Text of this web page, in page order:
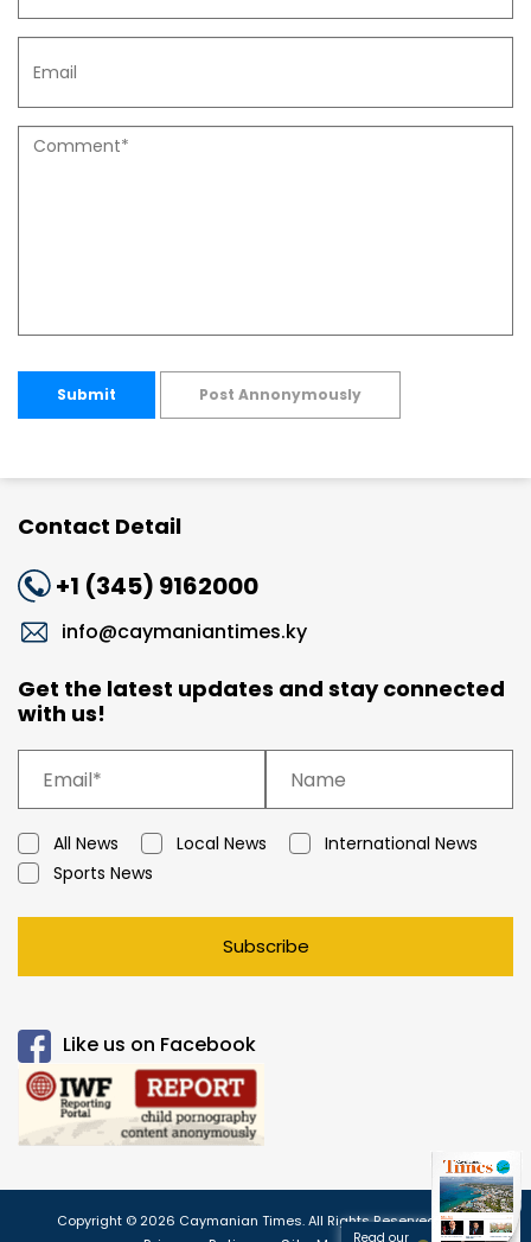
Submit Post Annonymously
Contact Detail
+1 (345) 9162000
info@caymaniantimes.ky
Get the latest updates and stay connected
with us!
All News Local News
International News
Sports News
Subscribe
Like us on Facebook
Copyright © 2026 Caymanian Times. All Rights Reserved.
Read our